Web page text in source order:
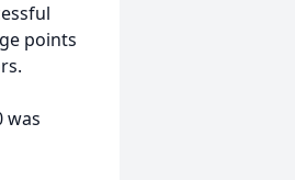
points
was